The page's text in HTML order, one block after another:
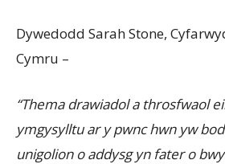
Dywedodd Sarah Stone,
Cymru –
“Thema drawiadol a throsfwaol
ymgysylltu ar y pwnc hwn yw
unigolion o addysg yn fater o